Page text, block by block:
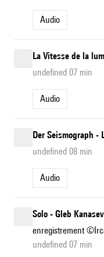
Audio
La Vitesse de la
undefined 07 min
Audio
Der Seismograph -
undefined 08 min
Audio
Solo - Gleb
enregistrement
undefined 07 min